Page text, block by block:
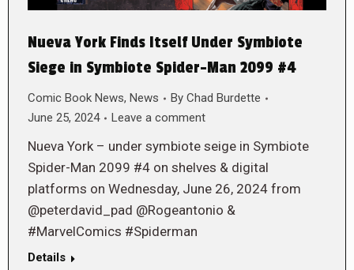
Nueva York Finds Itself Under Symbiote
Siege in Symbiote Spider-Man 2099 #4
Comic Book News, News By Chad Burdette
June 25, 2024
Leave a comment
Nueva York – under symbiote seige in Symbiote
Spider-Man 2099 #4 on shelves & digital
platforms on Wednesday, June 26, 2024 from
@peterdavid_pad @Rogeantonio &
#MarvelComics #Spiderman
Details